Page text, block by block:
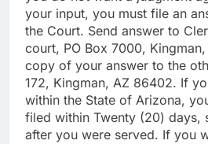
your input, you must file an
the Court. Send answer to
court, PO Box 7000,
copy of your answer to the
172, Kingman, AZ 86402. If
within the State of Arizona,
filed within Twenty (20) days,
after you were served. If you